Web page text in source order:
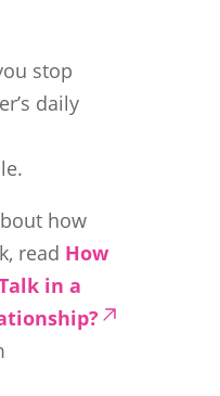
stop
daily
how
read How
in a